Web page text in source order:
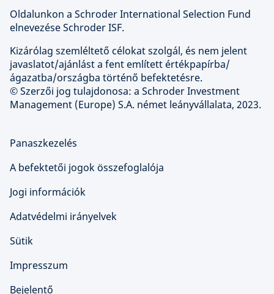
Oldalunkon a Schroder International Selection Fund
elnevezése Schroder ISF.
Kizárólag szemléltető célokat szolgál, és nem jelent
javaslatot/ajánlást a fent említett értékpapírba/
ágazatba/országba történő befektetésre.
© Szerzői jog tulajdonosa: a Schroder Investment
Management (Europe) S.A. német leányvállalata, 2023.
Panaszkezelés
A befektetői jogok összefoglalója
Jogi információk
Adatvédelmi irányelvek
Sütik
Impresszum
Bejelentő